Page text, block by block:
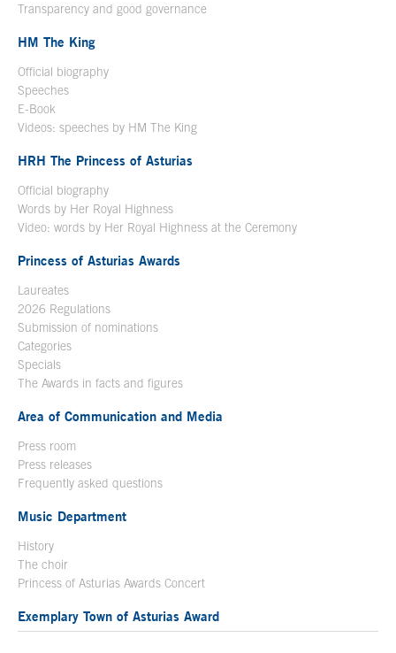
Transparency and good governance
HM The King
Official biography
Speeches
E-Book
Videos: speeches by HM The King
HRH The Princess of Asturias
Official biography
Words by Her Royal Highness
Video: words by Her Royal Highness at the Ceremony
Princess of Asturias Awards
Laureates
2026 Regulations
Submission of nominations
Categories
Specials
The Awards in facts and figures
Area of Communication and Media
Press room
Press releases
Frequently asked questions
Music Department
History
The choir
Princess of Asturias Awards Concert
Exemplary Town of Asturias Award